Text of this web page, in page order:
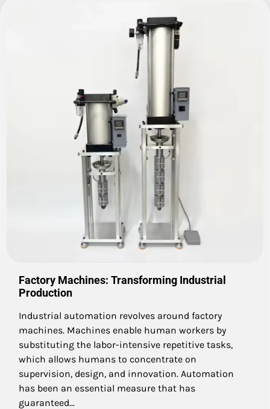
Factory Machines: Transforming Industrial
Production
Industrial automation revolves around factory
machines. Machines enable human workers by
substituting the labor-intensive repetitive tasks,
which allows humans to concentrate on
supervision, design, and innovation. Automation
has been an essential measure that has
guaranteed…